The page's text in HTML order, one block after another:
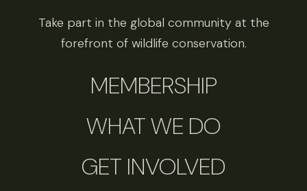
Take part in the global community at the
forefront of wildlife conservation.
MEMBERSHIP
WHAT WE DO
GET INVOLVED